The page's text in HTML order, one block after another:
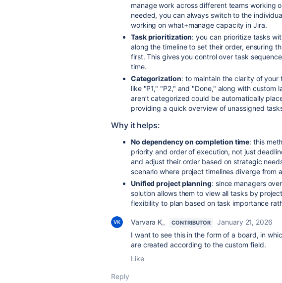
manage work across different teams working
needed, you can always switch to the
working on what+manage capacity in Jira.
Task prioritization: you can prioritize tasks
along the timeline to set their order, ensuring
first. This gives you control over task
time.
Categorization: to maintain the clarity of
like "P1," "P2," and "Done," along with custom
aren’t categorized could be automatically
providing a quick overview of unassigned
Why it helps:
No dependency on completion time: this
priority and order of execution, not just
and adjust their order based on strategic
scenario where project timelines diverge from
Unified project planning: since managers
solution allows them to view all tasks by
flexibility to plan based on task importance
Varvara K_ CONTRIBUTOR
January 21, 2026
I want to see this in the form of a board, in
are created according to the custom field.
Like
Reply